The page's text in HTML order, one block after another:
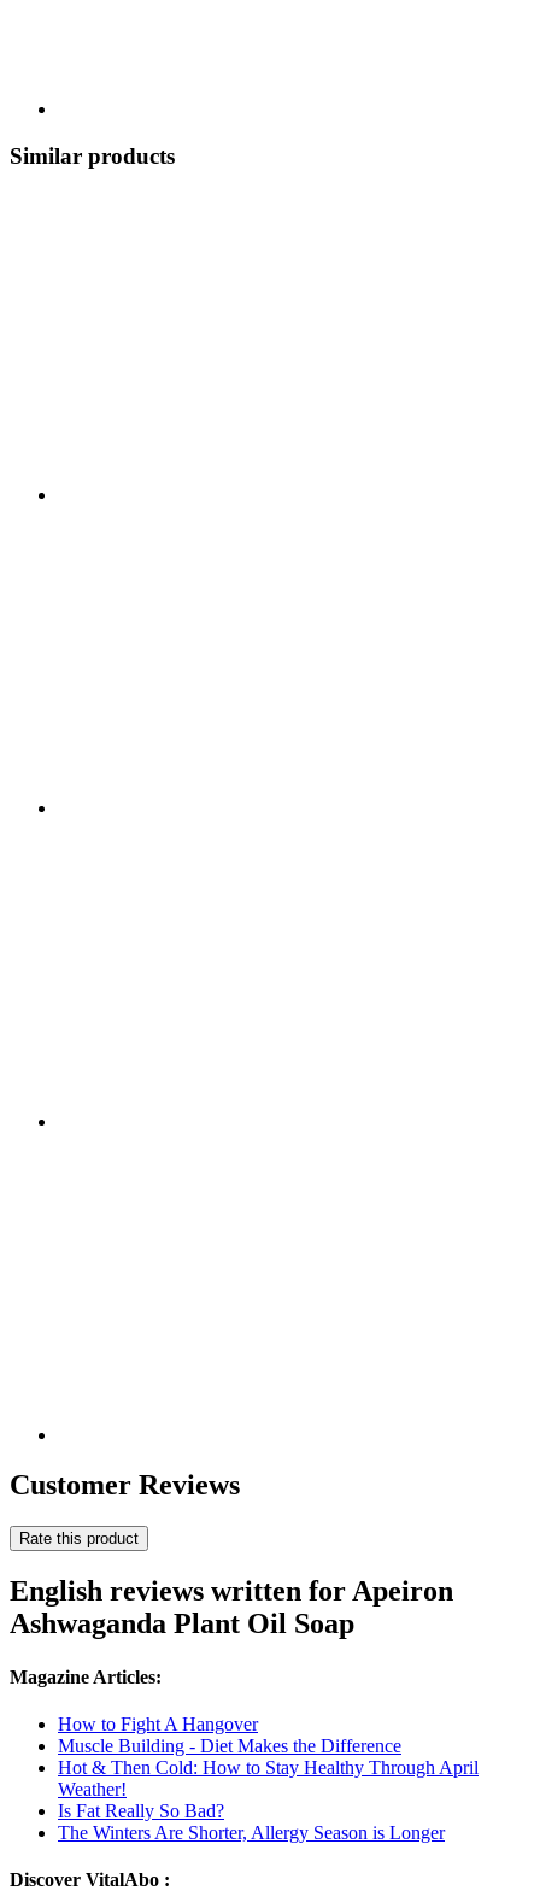
Similar products
Customer Reviews
Rate this product
English reviews written for Apeiron
Ashwaganda Plant Oil Soap
Magazine Articles:
How to Fight A Hangover
Muscle Building - Diet Makes the Difference
Hot & Then Cold: How to Stay Healthy Through April
Weather!
Is Fat Really So Bad?
The Winters Are Shorter, Allergy Season is Longer
Discover VitalAbo :